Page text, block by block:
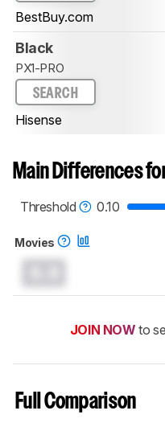
BestBuy.com
Black
PX1-PRO
SEARCH
Hisense
Main Differences
Threshold
0.10
Movies
JOIN NOW to
Full Comparison